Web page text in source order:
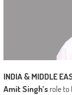
INDIA & MIDDLE
Amit Singh’srole to